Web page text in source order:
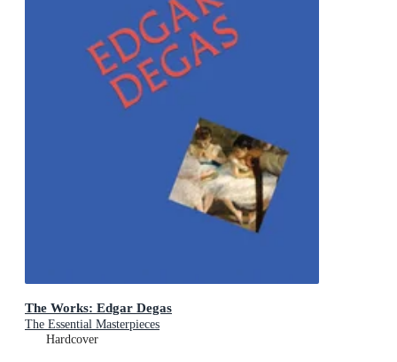
The Works: Edgar Degas
The Essential Masterpieces
Hardcover